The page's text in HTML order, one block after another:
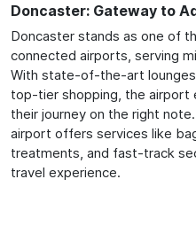
Doncaster: Gateway to
Doncaster stands as one of
connected airports, serving
With state-of-the-art
top-tier shopping, the airport
their journey on the right
airport offers services like
treatments, and fast-track
travel experience.